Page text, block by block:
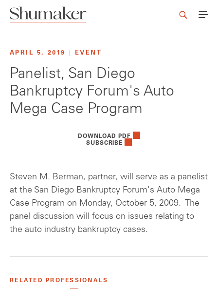
APRIL 5, 2019 EVENT
Panelist, San Diego
Bankruptcy Forum's Auto
Mega Case Program
DOWNLOAD PDF
SUBSCRIBE
Steven M. Berman, partner, will serve as a panelist
at the San Diego Bankruptcy Forum's Auto Mega
Case Program on Monday, October 5, 2009. The
panel discussion will focus on issues relating to
the auto industry bankruptcy cases.
RELATED PROFESSIONALS